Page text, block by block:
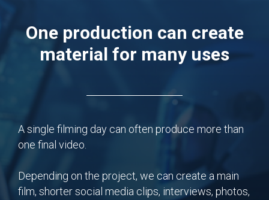
One production can create
material for many uses
A single filming day can often produce more than
one final video.
Depending on the project, we can create a main
film, shorter social media clips, interviews, photos,